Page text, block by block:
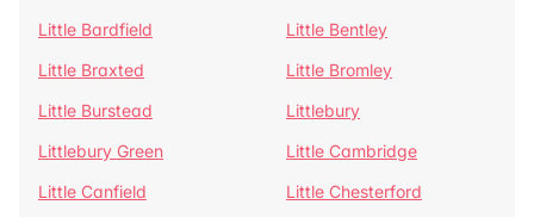
Little Bardfield
Little Bentley
Little Braxted
Little Bromley
Little Burstead
Littlebury
Littlebury Green
Little Cambridge
Little Canfield
Little Chesterford